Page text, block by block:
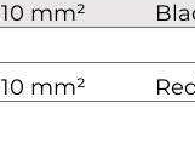
mm²
mm²